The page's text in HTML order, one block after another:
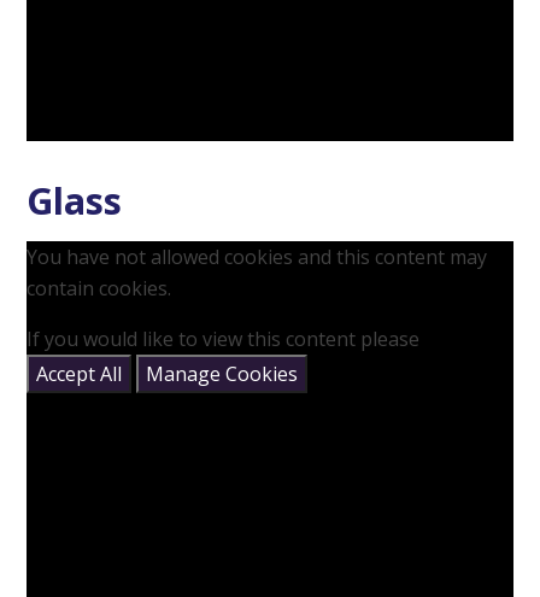
Glass
You have not allowed cookies and this content may
contain cookies.
If you would like to view this content please
Accept All
Manage Cookies